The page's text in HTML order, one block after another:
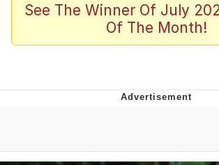
67 Meme
Evelyn Smith Smiling /
See The Winner Of July
Of The Month!